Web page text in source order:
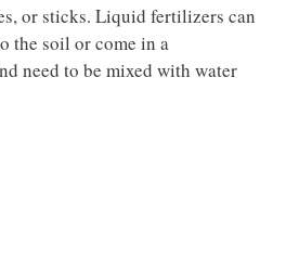
or sticks. Liquid fertilizers can
the soil or come in a
need to be mixed with water